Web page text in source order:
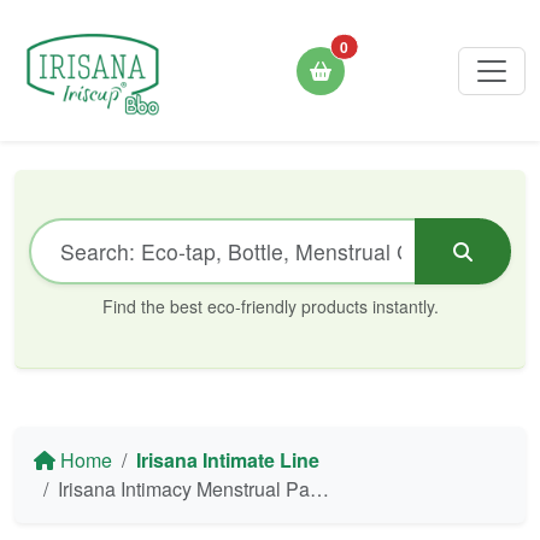
0
Find the best eco-friendly products instantly.
Home
Irisana Intimate Line
Irisana Intimacy Menstrual Panties - Organic Cotton & Bamboo